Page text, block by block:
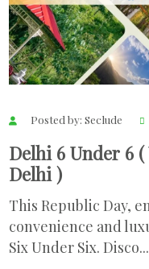
Posted by: Seclude
Delhi 6 Under 6
Delhi )
This Republic Day,
convenience and
Six Under Six. Disco...